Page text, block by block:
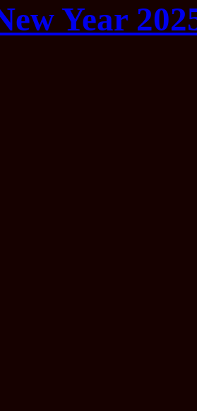
Year